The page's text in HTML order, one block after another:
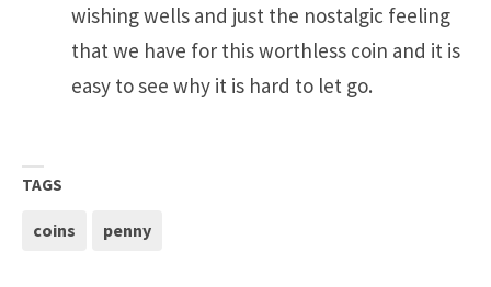
wishing wells and just the nostalgic feeling
that we have for this worthless coin and it is
easy to see why it is hard to let go.
TAGS
coins penny